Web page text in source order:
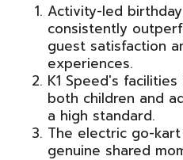
Activity-led
consistently
guest satisfaction
experiences.
K1 Speed's
both children and
a high standard.
The electric go-
genuine shared